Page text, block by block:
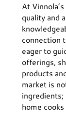
At
quality and
connection
eager to
offerings,
products
market is
ingredients;
home